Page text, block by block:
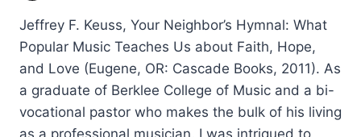
Jeffrey F. Keuss, Your Neighbor’s Hymnal: What
Popular Music Teaches Us about Faith, Hope,
and Love (Eugene, OR: Cascade Books, 2011). As
a graduate of Berklee College of Music and a bi-
vocational pastor who makes the bulk of his living